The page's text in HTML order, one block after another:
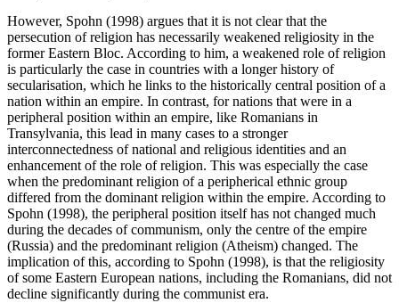
However, Spohn (1998) argues that it is not clear that the
persecution of religion has necessarily weakened religiosity in the
former Eastern Bloc. According to him, a weakened role of religion
is particularly the case in countries with a longer history of
secularisation, which he links to the historically central position of a
nation within an empire. In contrast, for nations that were in a
peripheral position within an empire, like Romanians in
Transylvania, this lead in many cases to a stronger
interconnectedness of national and religious identities and an
enhancement of the role of religion. This was especially the case
when the predominant religion of a peripherical ethnic group
differed from the dominant religion within the empire. According to
Spohn (1998), the peripheral position itself has not changed much
during the decades of communism, only the centre of the empire
(Russia) and the predominant religion (Atheism) changed. The
implication of this, according to Spohn (1998), is that the religiosity
of some Eastern European nations, including the Romanians, did not
decline significantly during the communist era.